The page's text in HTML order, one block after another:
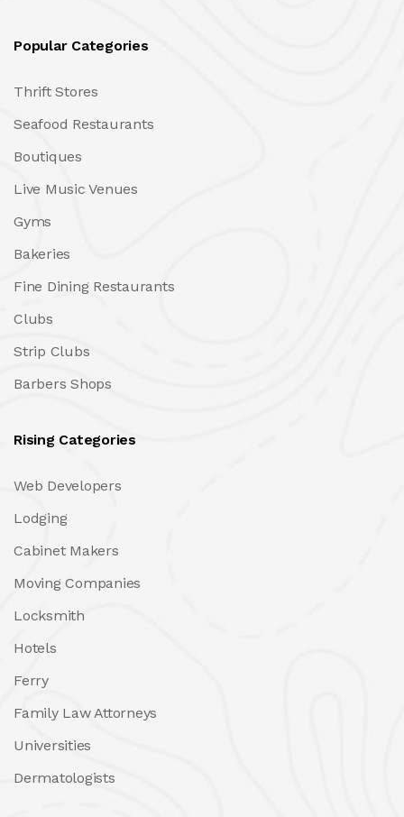
Popular Categories
Thrift Stores
Seafood Restaurants
Boutiques
Live Music Venues
Gyms
Bakeries
Fine Dining Restaurants
Clubs
Strip Clubs
Barbers Shops
Rising Categories
Web Developers
Lodging
Cabinet Makers
Moving Companies
Locksmith
Hotels
Ferry
Family Law Attorneys
Universities
Dermatologists